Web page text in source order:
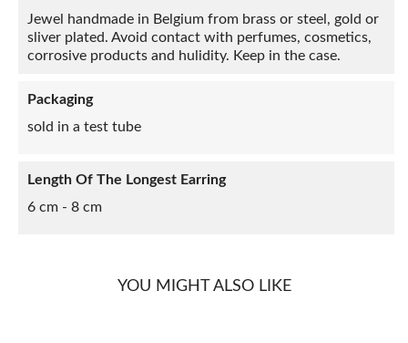
Jewel handmade in Belgium from brass or steel, gold or
sliver plated. Avoid contact with perfumes, cosmetics,
corrosive products and hulidity. Keep in the case.
Packaging
sold in a test tube
Length Of The Longest Earring
6 cm - 8 cm
YOU MIGHT ALSO LIKE